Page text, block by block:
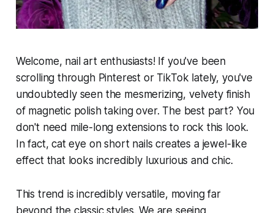
Welcome, nail art enthusiasts! If you've been
scrolling through Pinterest or TikTok lately, you've
undoubtedly seen the mesmerizing, velvety finish
of magnetic polish taking over. The best part? You
don't need mile-long extensions to rock this look.
In fact, cat eye on short nails creates a jewel-like
effect that looks incredibly luxurious and chic.
This trend is incredibly versatile, moving far